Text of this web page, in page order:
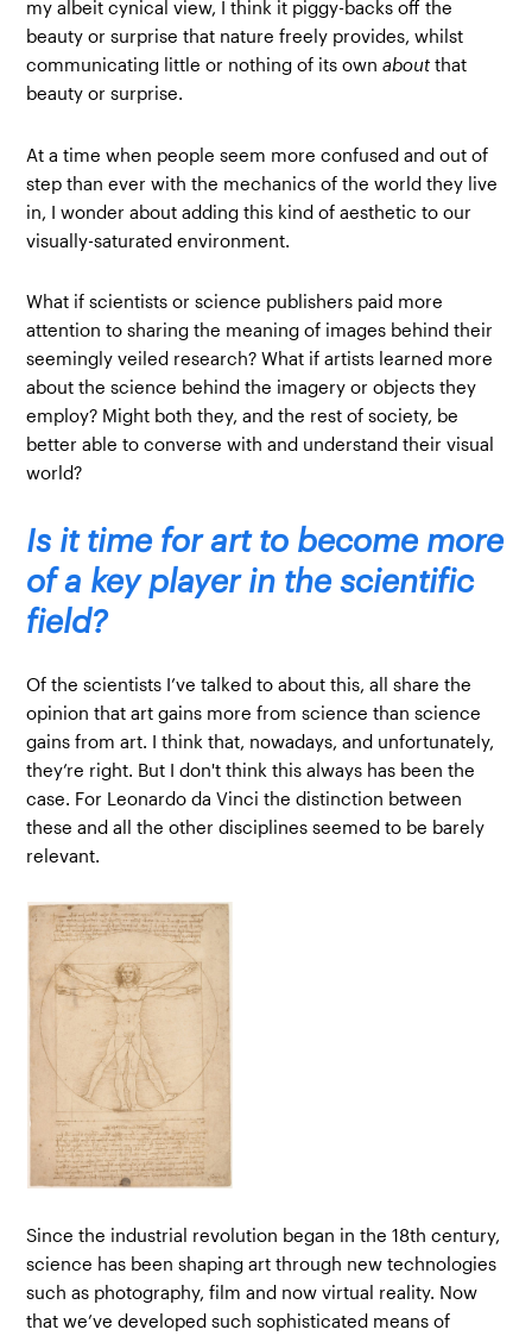
my albeit cynical view, I think it piggy-backs off the
beauty or surprise that nature freely provides, whilst
communicating little or nothing of its ownabout that
beauty or surprise.
At a time when people seem more confused and out of
step than ever with the mechanics of the world they live
in, I wonder about adding this kind of aesthetic to our
visually-saturated environment.
What if scientists or science publishers paid more
attention to sharing the meaning of images behind their
seemingly veiled research? What if artists learned more
about the science behind the imagery or objects they
employ? Might both they, and the rest of society, be
better able to converse with and understand their visual
world?
Is it time for art to become more
of a key player in the scientific
field?
Of the scientists I’ve talked to about this, all share the
opinion that art gains more from science than science
gains from art. I think that, nowadays, and unfortunately,
they’re right. But I don't think this always has been the
case. For Leonardo da Vinci the distinction between
these and all the other disciplines seemed to be barely
relevant.
Since the industrial revolution began in the 18th century,
science has been shaping art through new technologies
such as photography, film and now virtual reality. Now
that we’ve developed such sophisticated means of